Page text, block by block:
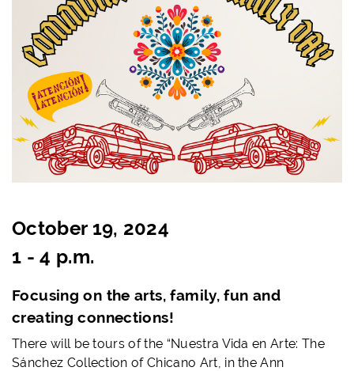
October 19, 2024
1 - 4 p.m.
Focusing on the arts, family, fun and
creating connections!
There will be tours of the “Nuestra Vida en Arte: The
Sánchez Collection of Chicano Art, in the Ann